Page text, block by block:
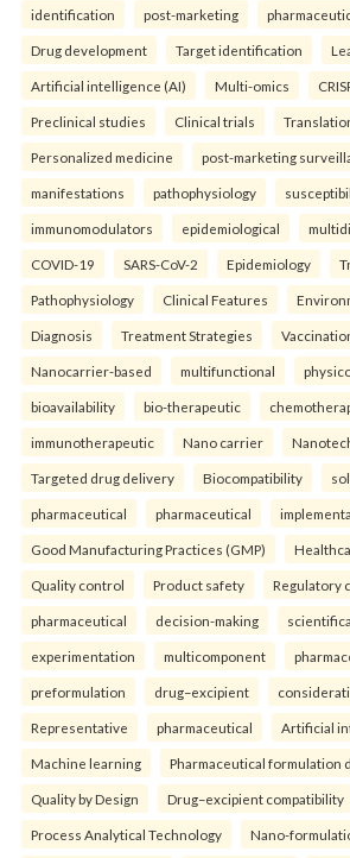
identification post-marketing
Drug development Target identification
Artificial intelligence (AI) Multi-omics
Preclinical studies Clinical trials
Personalized medicine post-marketing
manifestations pathophysiology
immunomodulators epidemiological
COVID-19 SARS-CoV-2 Epidemiology
Pathophysiology Clinical Features
Diagnosis Treatment Strategies
Nanocarrier-based multifunctional
bioavailability bio-therapeutic
immunotherapeutic Nano carrier
Targeted drug delivery Biocompatibility
pharmaceutical pharmaceutical
Good Manufacturing Practices (GMP)
Quality control Product safety Regulatory
pharmaceutical decision-making
experimentation multicomponent
preformulation drug–excipient
Representative pharmaceutical Artificial
Machine learning Pharmaceutical formulation
Quality by Design Drug–excipient compatibility
Process Analytical Technology Nano-